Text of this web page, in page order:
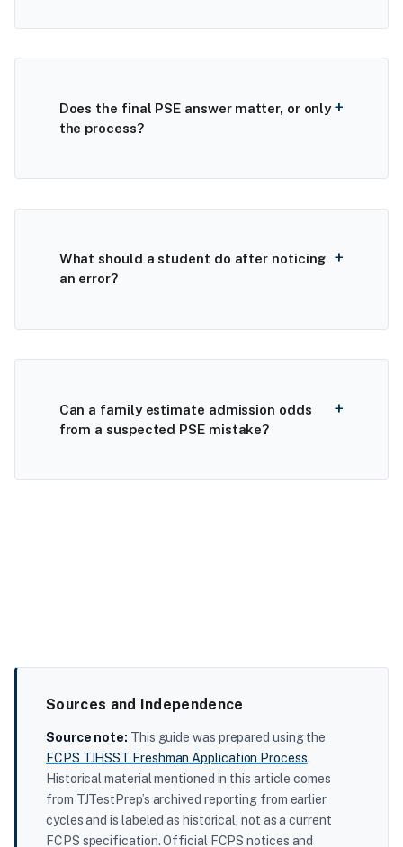
Does the final PSE answer matter, or only
the process?
What should a student do after noticing
an error?
Can a family estimate admission odds
from a suspected PSE mistake?
Sources and Independence
Source note: This guide was prepared using the
FCPS TJHSST Freshman Application Process.
Historical material mentioned in this article comes
from TJTestPrep’s archived reporting from earlier
cycles and is labeled as historical, not as a current
FCPS specification. Official FCPS notices and